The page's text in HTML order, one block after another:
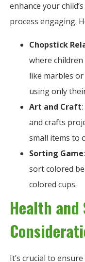
enhance your
process engaging.
Chopstick
where
like marbles
using only
Art and Craft
and crafts
small items to
Sorting Game
sort colored
colored cups.
Health and
It’s crucial to